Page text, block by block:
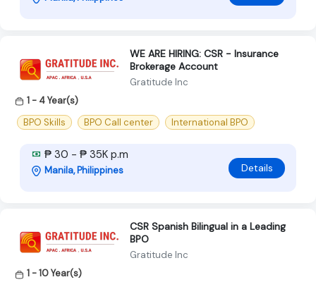
WE ARE HIRING: CSR - Insurance
Brokerage Account
Gratitude Inc
1 - 4 Year(s)
BPO Skills
BPO Call center International BPO
₱ 30 - ₱ 35K p.m
Manila, Philippines Details
CSR Spanish Bilingual in a Leading
BPO
Gratitude Inc
1 - 10 Year(s)